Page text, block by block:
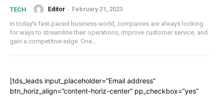
TECH Editor - February 21, 2023
In today's fast-paced business world, companies are always looking
for ways to streamline their operations, improve customer service, and
gain a competitive edge. One...
[tds_leads input_placeholder=”Email address”
btn_horiz_align=”content-horiz-center” pp_checkbox=”yes”